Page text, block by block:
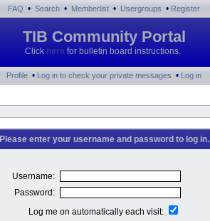
FAQ • Search • Memberlist • Usergroups • Register
TIB Community Portal
Click here for bulletin board instructions.
Profile • Log in to check your private messages • Log in
Please enter your username and password to log in.
Username:
Password:
Log me on automatically each visit: